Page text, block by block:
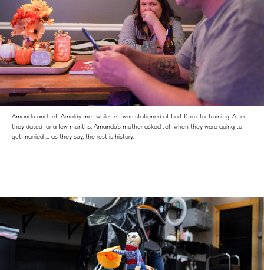
Amanda and Jeff Arnoldy met while Jeff was stationed at Fort Knox for training. After
they dated for a few months, Amanda’s mother asked Jeff when they were going to
get married … as they say, the rest is history.